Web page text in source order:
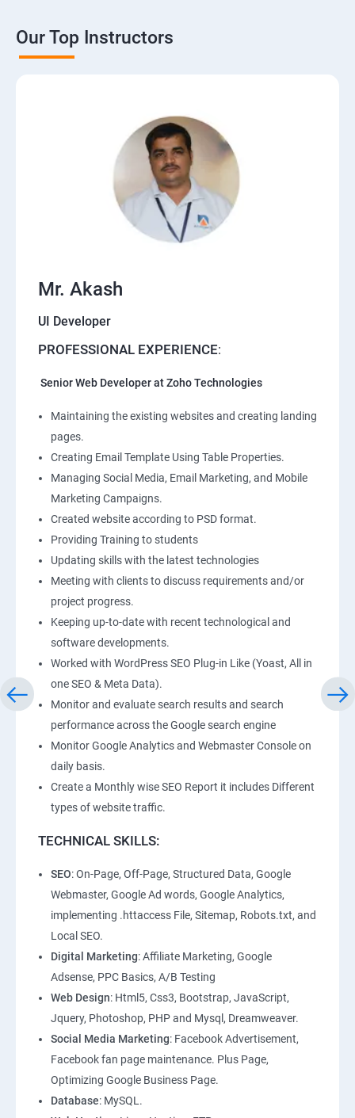
Our Top Instructors
Mr. Akash
UI Developer
PROFESSIONAL EXPERIENCE:
Senior Web Developer at Zoho Technologies
Maintaining the existing websites and creating landing
pages.
Creating Email Template Using Table Properties.
Managing Social Media, Email Marketing, and Mobile
Marketing Campaigns.
Created website according to PSD format.
Providing Training to students
Updating skills with the latest technologies
Meeting with clients to discuss requirements and/or
project progress.
Keeping up-to-date with recent technological and
software developments.
Worked with WordPress SEO Plug-in Like (Yoast, All in
one SEO & Meta Data).
Monitor and evaluate search results and search
performance across the Google search engine
Monitor Google Analytics and Webmaster Console on
daily basis.
Create a Monthly wise SEO Report it includes Different
types of website traffic.
TECHNICAL SKILLS:
SEO: On-Page, Off-Page, Structured Data, Google
Webmaster, Google Ad words, Google Analytics,
implementing .httaccess File, Sitemap, Robots.txt, and
Local SEO.
Digital Marketing: Affiliate Marketing, Google
Adsense, PPC Basics, A/B Testing
Web Design: Html5, Css3, Bootstrap, JavaScript,
Jquery, Photoshop, PHP and Mysql, Dreamweaver.
Social Media Marketing: Facebook Advertisement,
Facebook fan page maintenance. Plus Page,
Optimizing Google Business Page.
Database: MySQL.